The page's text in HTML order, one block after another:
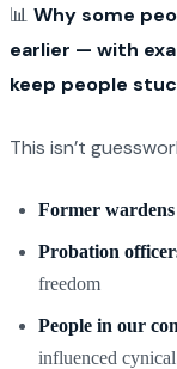
📊 Why some
earlier — with
keep people
This isn’t
Former wardens
Probation
freedom
People in our
influenced